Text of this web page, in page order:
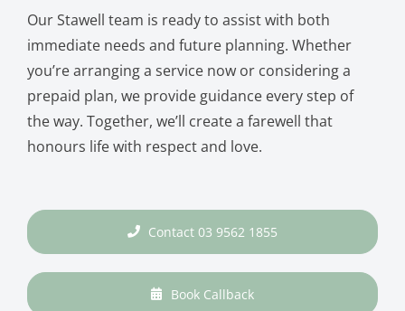
Our Stawell team is ready to assist with both
immediate needs and future planning. Whether
you’re arranging a service now or considering a
prepaid plan, we provide guidance every step of
the way. Together, we’ll create a farewell that
honours life with respect and love.
Contact 03 9562 1855
Book Callback